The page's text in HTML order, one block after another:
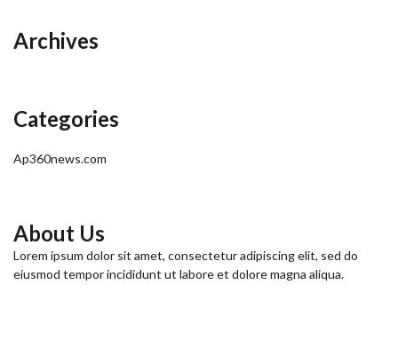
Archives
Categories
Ap360news.com
About Us
Lorem ipsum dolor sit amet, consectetur adipiscing elit, sed do
eiusmod tempor incididunt ut labore et dolore magna aliqua.